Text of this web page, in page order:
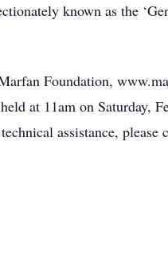
known as the
Foundation,
at 11am on Saturday,
assistance, please